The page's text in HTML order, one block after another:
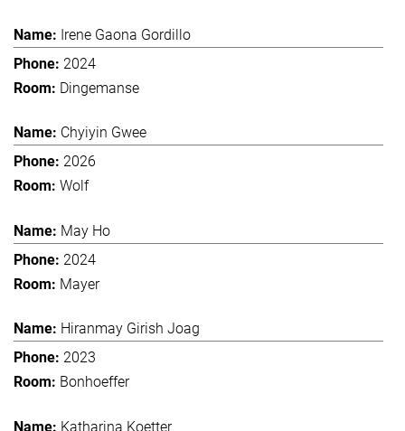
Irene Gaona Gordillo
2024
Dingemanse
Chyiyin Gwee
2026
Wolf
May Ho
2024
Mayer
Hiranmay Girish Joag
2023
Bonhoeffer
Katharina Koetter